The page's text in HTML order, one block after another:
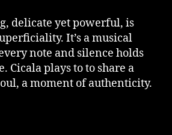
delicate yet powerful, is
It’s a musical
note and silence holds
Cicala plays to to share a
a moment of authenticity.